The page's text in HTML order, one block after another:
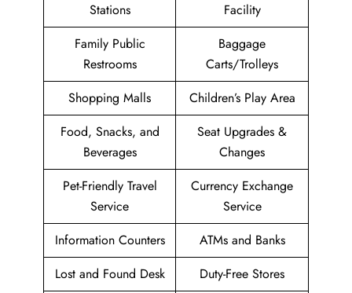
Stations
Facility
Family Public
Restrooms
Baggage
Carts/Trolleys
Shopping Malls
Children’s Play Area
Food, Snacks, and
Beverages
Seat Upgrades &
Changes
Pet-Friendly Travel
Service
Currency Exchange
Service
Information Counters
ATMs and Banks
Lost and Found Desk
Duty-Free Stores